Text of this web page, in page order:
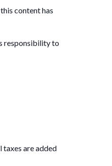
content has
responsibility to
taxes are added